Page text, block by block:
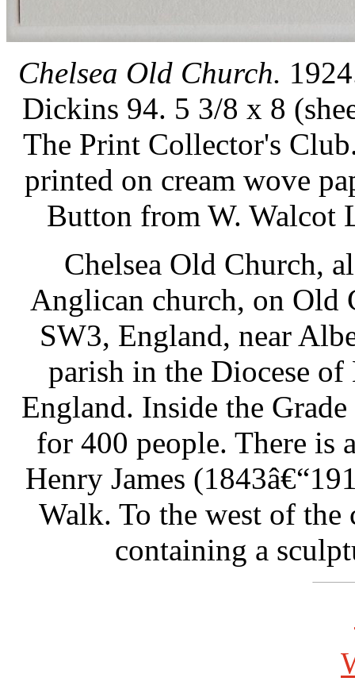
Chelsea Old Church.
Dickins 94. 5 3/8 x 8
The Print Collector's
printed on cream wove
Button from W. Walcot
Chelsea Old Church,
Anglican church, on Old
SW3, England, near
parish in the Diocese
England. Inside the
for 400 people. There is
Henry James
Walk. To the west of
containing a